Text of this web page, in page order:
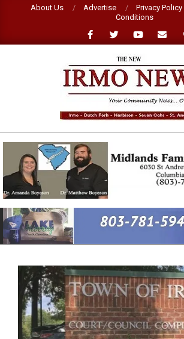
About Us Advertise Privacy Policy
Conditions
NEW
IRMO
NEWS
Primary
Navigation
Menu